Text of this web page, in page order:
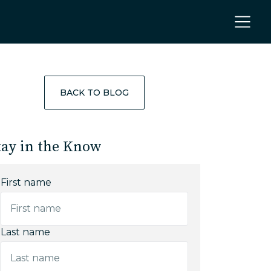
BACK TO BLOG
in the Know
First name
Last name